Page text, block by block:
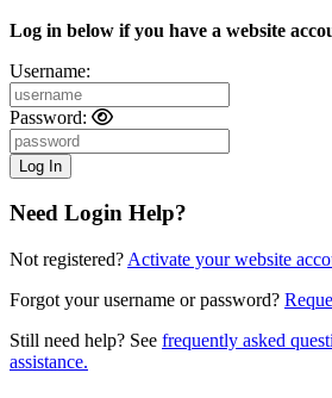
Log in below if you have a website
Username:
Password:
Need Login Help?
Not registered? Activate your website
Forgot your username or password?
Still need help? See frequently asked
assistance.